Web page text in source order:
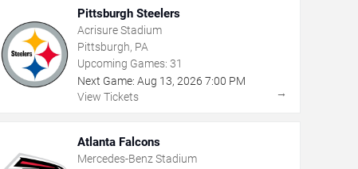
Pittsburgh Steelers
Acrisure Stadium
Pittsburgh, PA
Upcoming Games: 31
Next Game: Aug 13, 2026 7:00 PM
View Tickets
→
Atlanta Falcons
Mercedes-Benz Stadium